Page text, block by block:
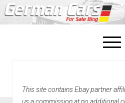
open
menu
This site contains Ebay partner